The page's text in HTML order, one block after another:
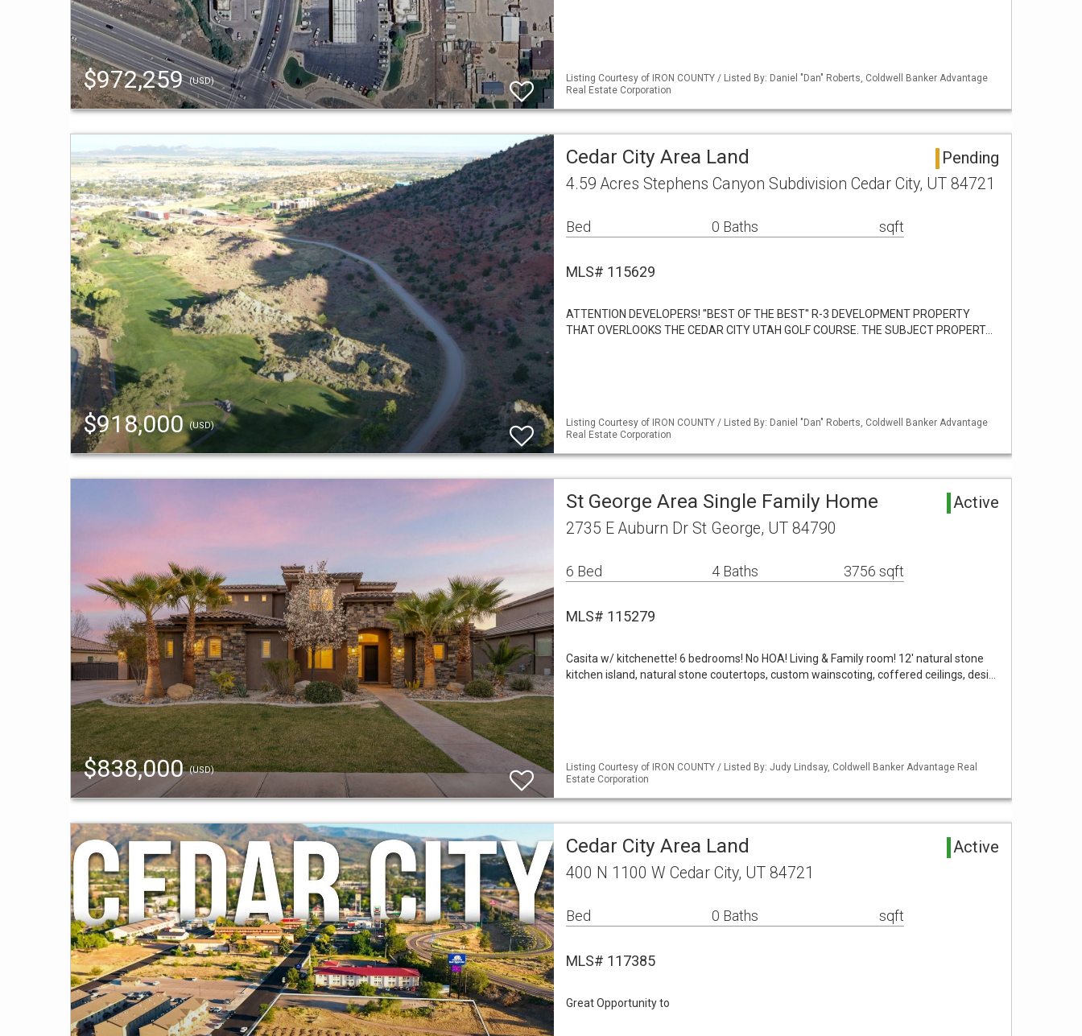
$972,259(USD)
Listing Courtesy of IRON COUNTY / Listed By: Daniel "Dan" Roberts, Coldwell Banker Advantage
Real Estate Corporation
$918,000(USD)
Cedar City Area Land Pending
4.59 Acres Stephens Canyon Subdivision Cedar City, UT 84721
Bed 0 Baths sqft
MLS# 115629
ATTENTION DEVELOPERS! ''BEST OF THE BEST'' R-3 DEVELOPMENT PROPERTY
THAT OVERLOOKS THE CEDAR CITY UTAH GOLF COURSE. THE SUBJECT PROPERT…
Listing Courtesy of IRON COUNTY / Listed By: Daniel "Dan" Roberts, Coldwell Banker Advantage
Real Estate Corporation
$838,000(USD)
St George Area Single Family Home Active
2735 E Auburn Dr St George, UT 84790
6 Bed 4 Baths 3756 sqft
MLS# 115279
Casita w/ kitchenette! 6 bedrooms! No HOA! Living & Family room! 12' natural stone
kitchen island, natural stone coutertops, custom wainscoting, coffered ceilings, desi…
Listing Courtesy of IRON COUNTY / Listed By: Judy Lindsay, Coldwell Banker Advantage Real
Estate Corporation
Cedar City Area Land Active
400 N 1100 W Cedar City, UT 84721
Bed 0 Baths sqft
MLS# 117385
Great Opportunity to